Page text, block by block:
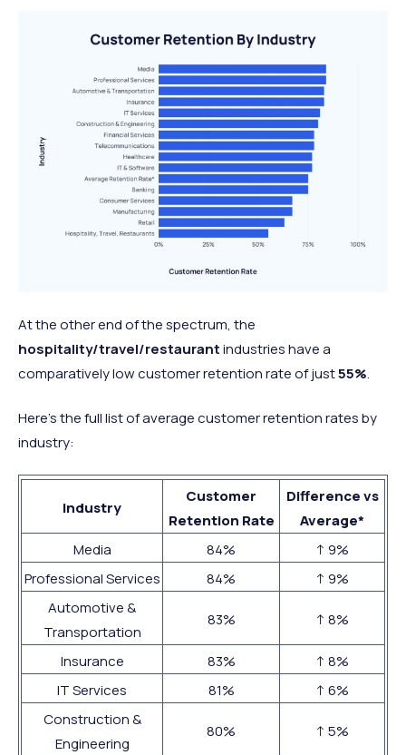
At the other end of the spectrum, the
hospitality/travel/restaurantindustries have a
comparatively low customer retention rate of just55%.
Here’s the full list of average customer retention rates by
industry:
Industry
Customer
Retention Rate
Difference vs
Average*
Media
84%
↑ 9%
Professional Services
84%
↑ 9%
Automotive &
Transportation
83% ↑ 8%
Insurance 83%
↑ 8%
IT Services
81%
↑ 6%
Construction &
Engineering
80% ↑ 5%